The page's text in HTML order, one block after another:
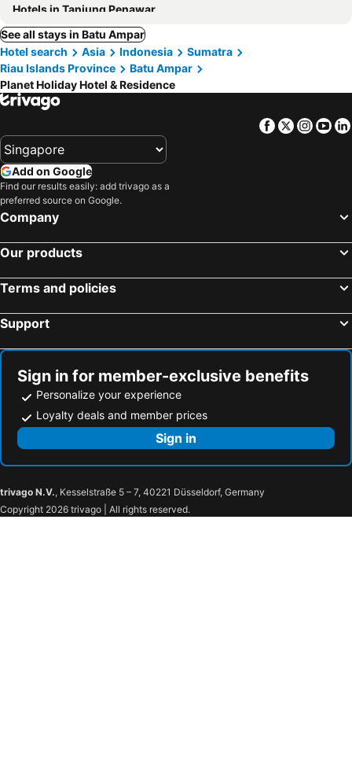
Hotels in Tanjung Penawar
See all stays in Batu Ampar
Hotel search
Asia Indonesia
Sumatra
Riau Islands Province
Batu Ampar
Planet Holiday Hotel & Residence
Facebook
Twitter
Add on Google
Find our results easily: add trivago as a
preferred source on Google.
Company
Our products
Terms and policies
Support
Sign in for member-exclusive benefits
Personalize your experience
Loyalty deals and member prices
Sign in
trivago N.V., Kesselstraße 5 – 7, 40221 Düsseldorf, Germany
Copyright 2026 trivago | All rights reserved.